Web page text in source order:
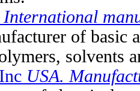
International
of basic
solvents
USA.